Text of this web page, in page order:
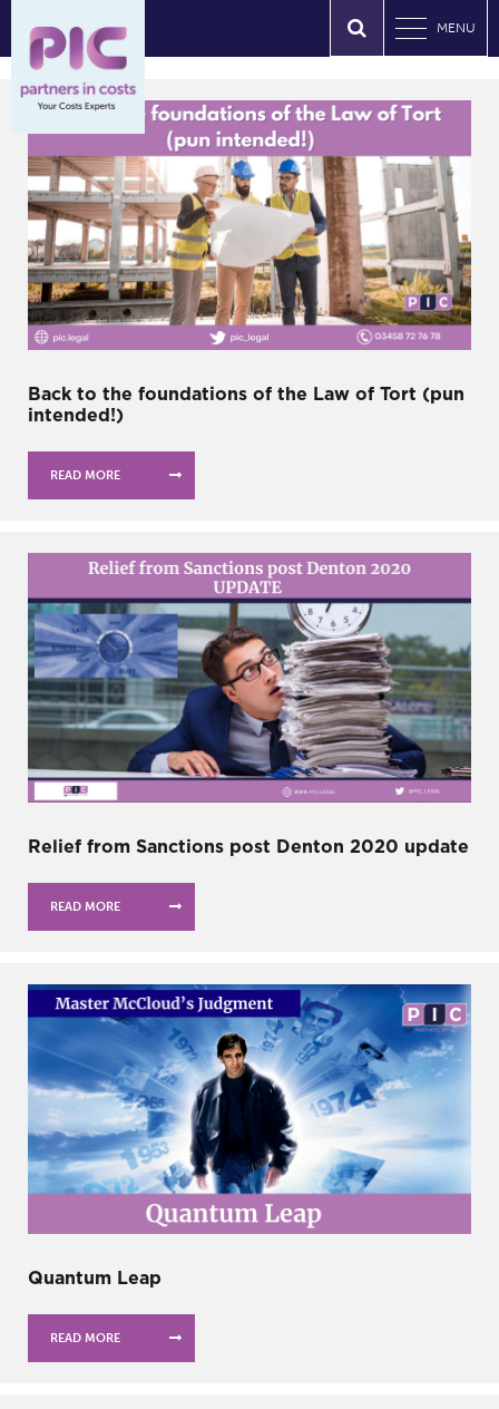
MENU
Back to the foundations of the Law of Tort (pun
intended!)
READ MORE
Relief from Sanctions post Denton 2020 update
READ MORE
Quantum Leap
READ MORE